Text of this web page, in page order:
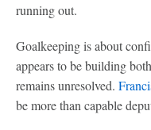
running out.
Goalkeeping is about
appears to be building
remains unresolved.
be more than capable